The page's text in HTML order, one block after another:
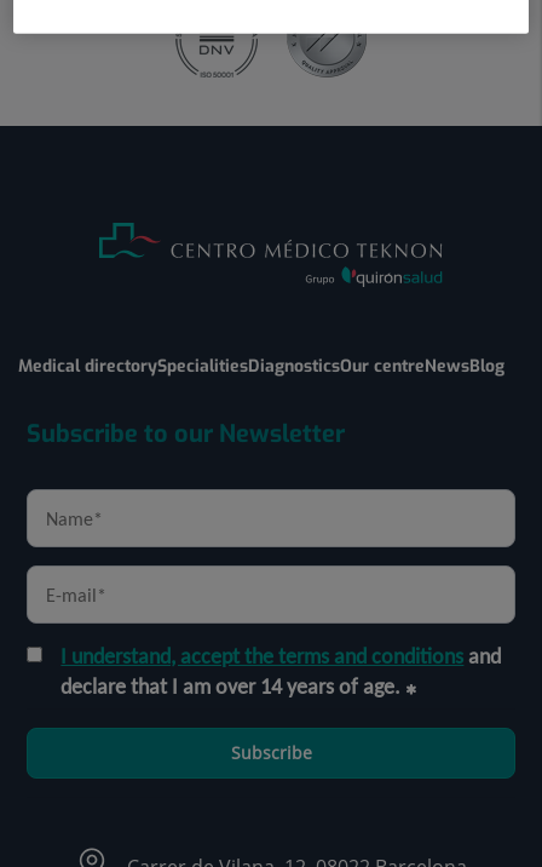
Medical directorySpecialitiesDiagnosticsOur centreNewsBlog
Subscribe to our Newsletter
I understand, accept the terms and conditionsand
declare that I am over 14 years of age.
Subscribe